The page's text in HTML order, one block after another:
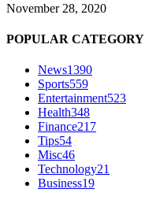
November 28, 2020
POPULAR CATEGORY
News1390
Sports559
Entertainment523
Health348
Finance217
Tips54
Misc46
Technology21
Business19